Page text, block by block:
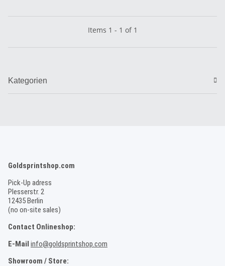
Items 1 - 1 of 1
Kategorien
Goldsprintshop.com
Pick-Up adress
Plesserstr. 2
12435 Berlin
(no on-site sales)
Contact Onlineshop:
E-Mail info@goldsprintshop.com
Showroom / Store: